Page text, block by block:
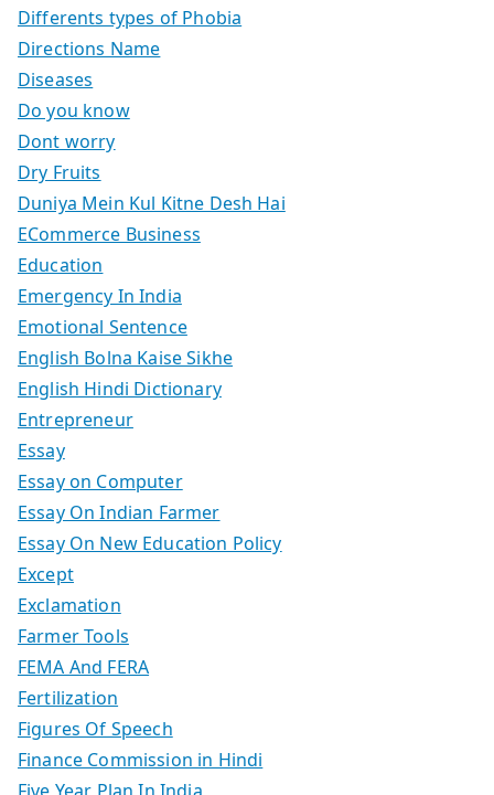
Differents types of Phobia
Directions Name
Diseases
Do you know
Dont worry
Dry Fruits
Duniya Mein Kul Kitne Desh Hai
ECommerce Business
Education
Emergency In India
Emotional Sentence
English Bolna Kaise Sikhe
English Hindi Dictionary
Entrepreneur
Essay
Essay on Computer
Essay On Indian Farmer
Essay On New Education Policy
Except
Exclamation
Farmer Tools
FEMA And FERA
Fertilization
Figures Of Speech
Finance Commission in Hindi